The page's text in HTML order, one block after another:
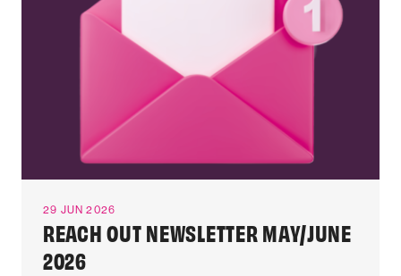
29 JUN 2026
REACH OUT NEWSLETTER MAY/JUNE
2026